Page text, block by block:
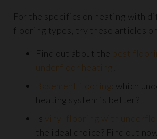
For the specifics on heating with
flooring types, try these articles
Find out about the best
underfloor heating
Basement flooring : which
heating system is better?
Is vinyl flooring with
the ideal choice? Find out